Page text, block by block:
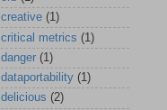
creative (1)
critical metrics (1)
danger (1)
dataportability (1)
delicious (2)